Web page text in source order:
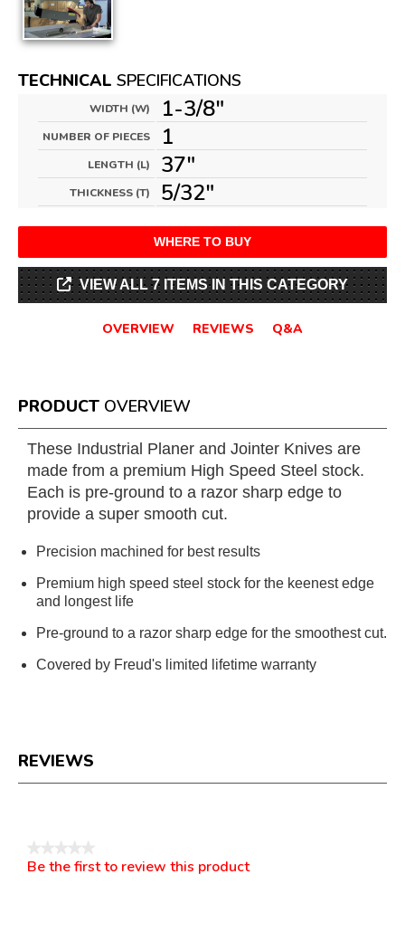
TECHNICAL SPECIFICATIONS
WIDTH (W) 1-3/8"
NUMBER OF PIECES 1
LENGTH (L) 37"
THICKNESS (T) 5/32"
WHERE TO BUY
VIEW ALL 7 ITEMS IN THIS CATEGORY
OVERVIEW REVIEWS Q&A
PRODUCT OVERVIEW
These Industrial Planer and Jointer Knives are
made from a premium High Speed Steel stock.
Each is pre-ground to a razor sharp edge to
provide a super smooth cut.
Precision machined for best results
Premium high speed steel stock for the keenest edge
and longest life
Pre-ground to a razor sharp edge for the smoothest cut.
Covered by Freud's limited lifetime warranty
REVIEWS
No
Be the first to review this product